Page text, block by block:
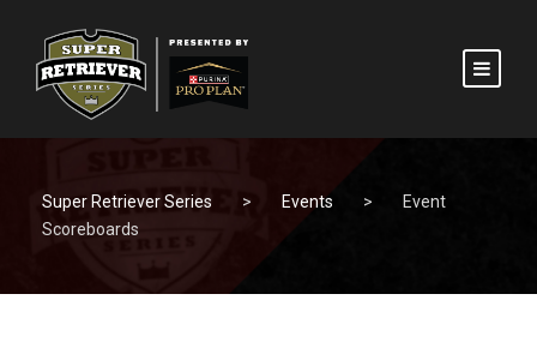
Super Retriever Series > Events >
Event
Scoreboards